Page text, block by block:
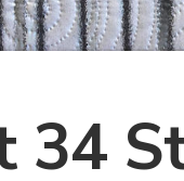
34